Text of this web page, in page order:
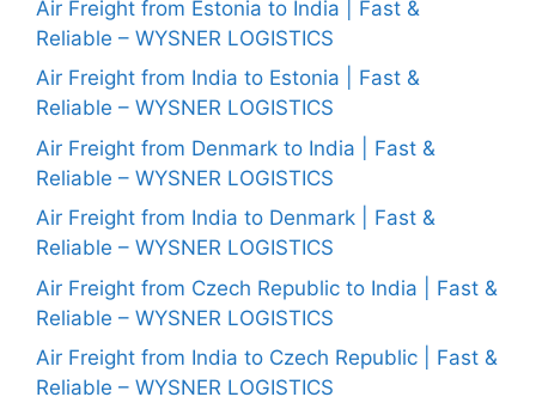
Air Freight from Estonia to India | Fast &
Reliable – WYSNER LOGISTICS
Air Freight from India to Estonia | Fast &
Reliable – WYSNER LOGISTICS
Air Freight from Denmark to India | Fast &
Reliable – WYSNER LOGISTICS
Air Freight from India to Denmark | Fast &
Reliable – WYSNER LOGISTICS
Air Freight from Czech Republic to India | Fast &
Reliable – WYSNER LOGISTICS
Air Freight from India to Czech Republic | Fast &
Reliable – WYSNER LOGISTICS